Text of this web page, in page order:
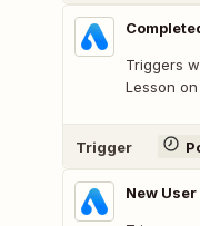
Triggers
Lesson
Trigger
New User